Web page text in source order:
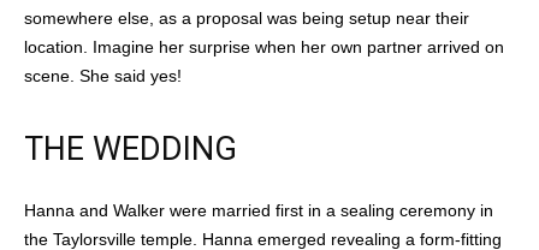
somewhere else, as a proposal was being setup near their
location. Imagine her surprise when her own partner arrived on
scene. She said yes!
THE WEDDING
Hanna and Walker were married first in a sealing ceremony in
the Taylorsville temple. Hanna emerged revealing a form-fitting